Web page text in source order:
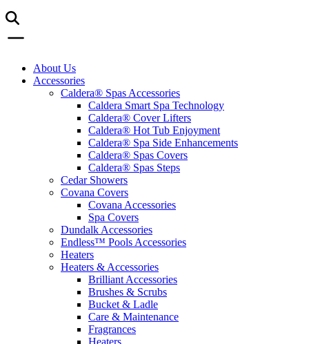
About Us
Accessories
Caldera® Spas Accessories
Caldera Smart Spa Technology
Caldera® Cover Lifters
Caldera® Hot Tub Enjoyment
Caldera® Spa Side Enhancements
Caldera® Spas Covers
Caldera® Spas Steps
Cedar Showers
Covana Covers
Covana Accessories
Spa Covers
Dundalk Accessories
Endless™ Pools Accessories
Heaters
Heaters & Accessories
Brilliant Accessories
Brushes & Scrubs
Bucket & Ladle
Care & Maintenance
Fragrances
Heaters